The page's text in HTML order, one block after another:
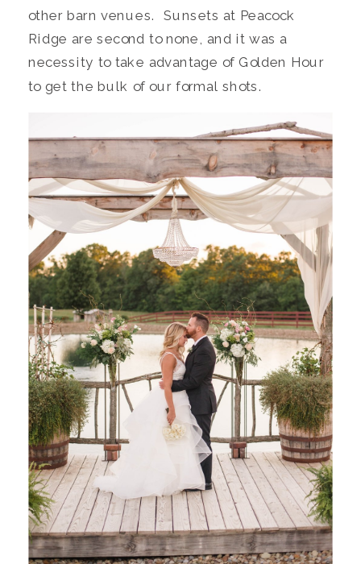
other barn venues. Sunsets at Peacock
Ridge are second to none, and it was a
necessity to take advantage of Golden Hour
to get the bulk of our formal shots.